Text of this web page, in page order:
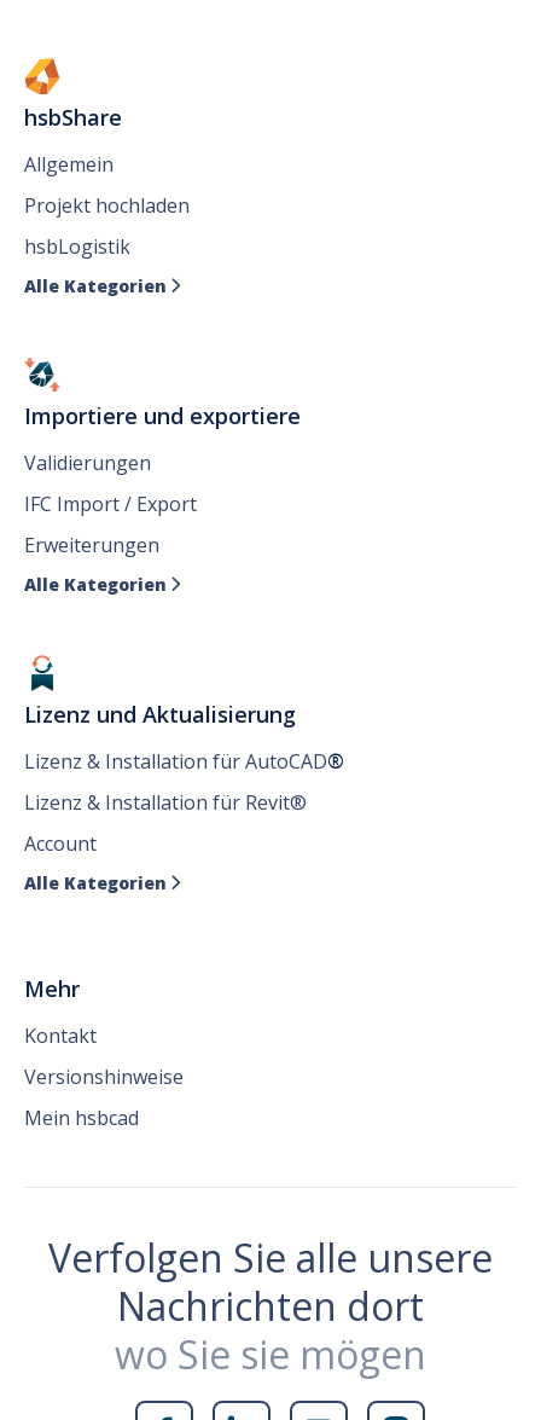
hsbShare
Allgemein
Projekt hochladen
hsbLogistik
Alle Kategorien 
Importiere und exportiere
Validierungen
IFC Import / Export
Erweiterungen
Alle Kategorien 
Lizenz und Aktualisierung
Lizenz & Installation für AutoCAD®
Lizenz & Installation für Revit®
Account
Alle Kategorien 
Mehr
Kontakt
Versionshinweise
Mein hsbcad
Verfolgen Sie alle unsere
Nachrichten dort
wo Sie sie mögen